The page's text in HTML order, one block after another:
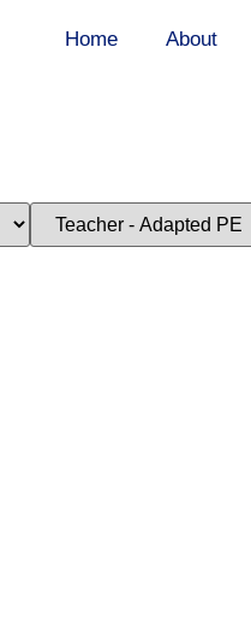
Home About
Limit
jobs